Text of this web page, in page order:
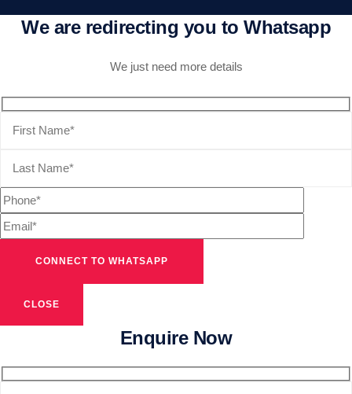
We are redirecting you to Whatsapp
We just need more details
CLOSE
Enquire Now